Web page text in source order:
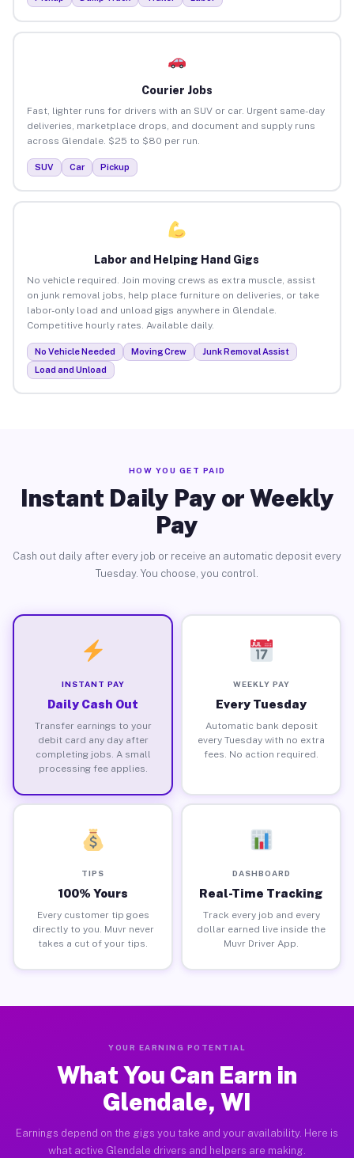
Courier Jobs
Fast, lighter runs for drivers with an SUV or car. Urgent same-day
deliveries, marketplace drops, and document and supply runs
across Glendale. $25 to $80 per run.
SUV Car Pickup
Labor and Helping Hand Gigs
No vehicle required. Join moving crews as extra muscle, assist
on junk removal jobs, help place furniture on deliveries, or take
labor-only load and unload gigs anywhere in Glendale.
Competitive hourly rates. Available daily.
No Vehicle Needed Moving Crew
Junk Removal Assist
Load and Unload
HOW YOU GET PAID
Instant Daily Pay or Weekly
Pay
Cash out daily after every job or receive an automatic deposit every
Tuesday. You choose, you control.
INSTANT PAY
Daily Cash Out
Transfer earnings to your
debit card any day after
completing jobs. A small
processing fee applies.
WEEKLY PAY
Every Tuesday
Automatic bank deposit
every Tuesday with no extra
fees. No action required.
TIPS
100% Yours
Every customer tip goes
directly to you. Muvr never
takes a cut of your tips.
DASHBOARD
Real-Time Tracking
Track every job and every
dollar earned live inside the
Muvr Driver App.
YOUR EARNING POTENTIAL
What You Can Earn in
Glendale, WI
Earnings depend on the gigs you take and your availability. Here is
what active Glendale drivers and helpers are making.